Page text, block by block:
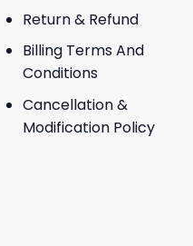
Return & Refund
Billing Terms And
Conditions
Cancellation &
Modification Policy